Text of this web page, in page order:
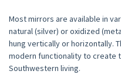
Most mirrors are available in
natural (silver) or oxidized
hung vertically or horizontally.
modern functionality to create
Southwestern living.